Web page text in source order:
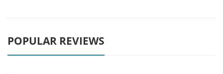
POPULAR REVIEWS